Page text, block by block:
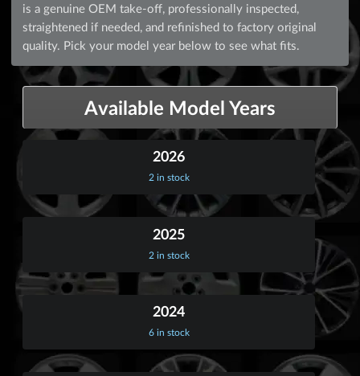
is a genuine OEM take-off, professionally inspected,
straightened if needed, and refinished to factory original
quality. Pick your model year below to see what fits.
Available Model Years
2026
2 in stock
2025
2 in stock
2024
6 in stock